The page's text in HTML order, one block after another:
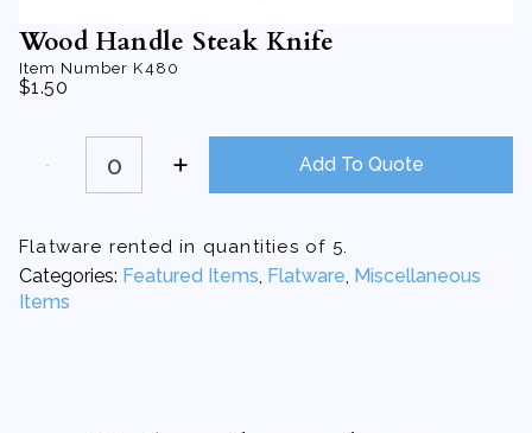
Wood Handle Steak Knife
Item Number K480
$1.50
Handle
Add To Quote
Flatware rented in quantities of 5.
Categories: Featured Items, Flatware, Miscellaneous
Items